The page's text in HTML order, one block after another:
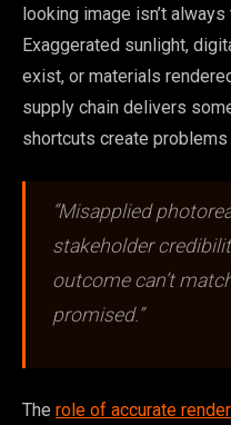
looking image isn’t
Exaggerated sunlight,
exist, or materials
supply chain delivers
shortcuts create problems
“Misapplied
stakeholder
outcome can’t
promised.”
The role of accurate